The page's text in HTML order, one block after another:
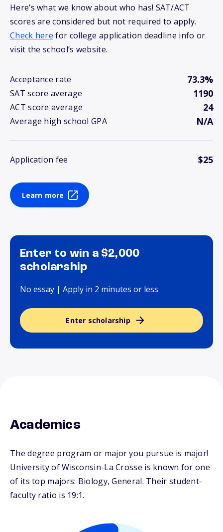
Here’s what we know about who has! SAT/ACT
scores are considered but not required to apply.
Check here for college application deadline info or
visit the school’s website.
Acceptance rate 73.3%
SAT score average 1190
ACT score average 24
Average high school GPA N/A
Application fee $25
Learn more
Enter to win a $2,000
scholarship
No essay | Apply in 2 minutes or less
Enter scholarship
Academics
The degree program or major you pursue is major!
University of Wisconsin-La Crosse is known for one
of its top majors: Biology, General. Their student-
faculty ratio is 19:1.